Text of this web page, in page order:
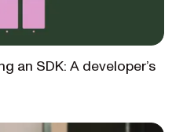
an SDK: A developer’s